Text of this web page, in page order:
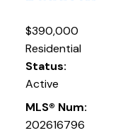
$390,000
Residential
Status:
Active
MLS® Num:
202616796